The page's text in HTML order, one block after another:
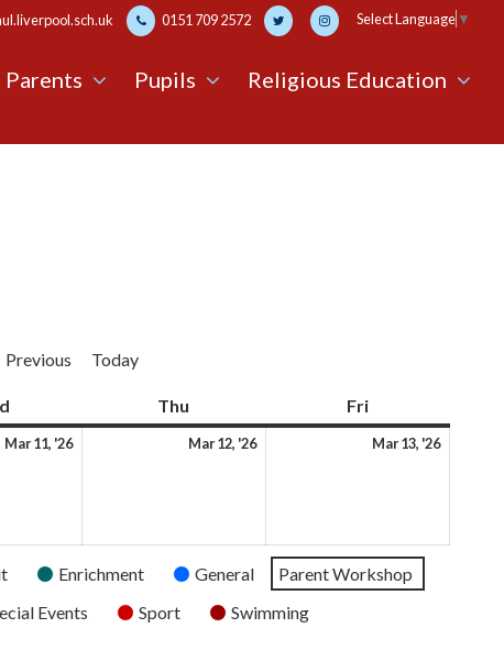
0151 709 2572 Select Language ▼
Parents Pupils Religious Education
Previous Today
Thu FriFriday
Mar 11, '2611th
Mar 12, '2612th
Mar 13, '2613th
Enrichment General
Parent Workshop
Events Sport
Swimming